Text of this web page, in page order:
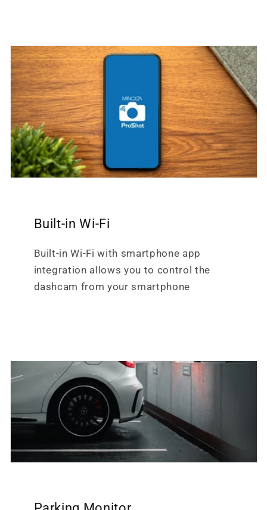
Built-in Wi-Fi
Built-in Wi-Fi with smartphone app
integration allows you to control the
dashcam from your smartphone